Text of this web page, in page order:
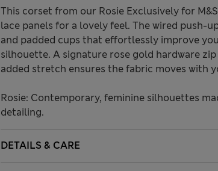
This corset from our Rosie Exclusively for
lace panels for a lovely feel. The wired
and padded cups that effortlessly improve
silhouette. A signature rose gold hardware
added stretch ensures the fabric moves with
Rosie: Contemporary, feminine silhouettes
detailing.
DETAILS & CARE